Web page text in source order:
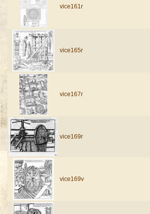
vice161r
vice165r
vice167r
vice169r
vice169v